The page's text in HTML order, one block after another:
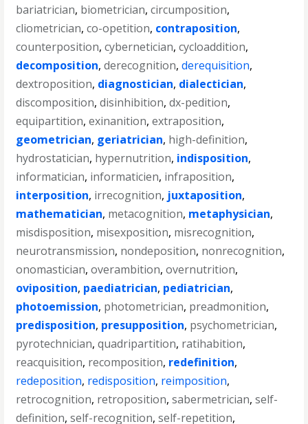
bariatrician, biometrician,circumposition,
cliometrician,co-opetition, contraposition,
counterposition,cybernetician,cycloaddition,
decomposition,derecognition,derequisition,
dextroposition, diagnostician, dialectician,
discomposition,disinhibition,dx-pedition,
equipartition,exinanition,extraposition,
geometrician, geriatrician, high-definition,
hydrostatician, hypernutrition, indisposition,
informatician, informaticien, infraposition,
interposition, irrecognition, juxtaposition,
mathematician, metacognition, metaphysician,
misdisposition, misexposition, misrecognition,
neurotransmission, nondeposition, nonrecognition,
onomastician,overambition,overnutrition,
oviposition, paediatrician, pediatrician,
photoemission, photometrician, preadmonition,
predisposition, presupposition, psychometrician,
pyrotechnician,quadripartition, ratihabition,
reacquisition, recomposition, redefinition,
redeposition, redisposition, reimposition,
retrocognition, retroposition,sabermetrician,self-
definition,self-recognition,self-repetition,